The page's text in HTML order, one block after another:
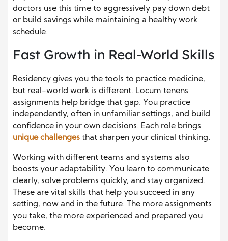
doctors use this time to aggressively pay down debt
or build savings while maintaining a healthy work
schedule.
Fast Growth in Real-World Skills
Residency gives you the tools to practice medicine,
but real-world work is different. Locum tenens
assignments help bridge that gap. You practice
independently, often in unfamiliar settings, and build
confidence in your own decisions. Each role brings
unique challenges that sharpen your clinical thinking.
Working with different teams and systems also
boosts your adaptability. You learn to communicate
clearly, solve problems quickly, and stay organized.
These are vital skills that help you succeed in any
setting, now and in the future. The more assignments
you take, the more experienced and prepared you
become.